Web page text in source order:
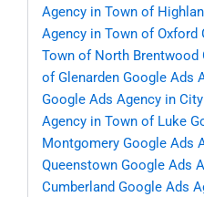
Agency in Town of
Agency in Town of Oxford
Town of North Brentwood
of Glenarden Google Ads
Google Ads Agency in
Agency in Town of Luke
Montgomery Google Ads
Queenstown Google Ads
Cumberland Google Ads